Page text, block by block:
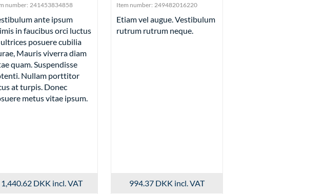
Timepieces
Alarm clocks
Fake clocks
More Examples
Variants Display and Selection
number: 241453834858
ante ipsum
in faucibus orci luctus
posuere cubilia
Mauris viverra diam
quam. Suspendisse
Nullam porttitor
at turpis. Donec
metus vitae ipsum.
1,440.62 DKK incl. VAT
Item number: 249482016220
Etiam vel augue. Vestibulum
rutrum rutrum neque.
994.37 DKK incl. VAT